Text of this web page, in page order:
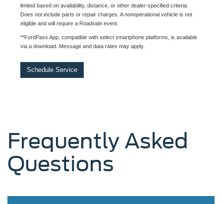
limited based on availability, distance, or other dealer-specified criteria.
Does not include parts or repair charges. A nonoperational vehicle is not
eligible and will require a Roadside event.
**FordPass App, compatible with select smartphone platforms, is available
via a download. Message and data rates may apply.
Schedule Service
Frequently Asked
Questions